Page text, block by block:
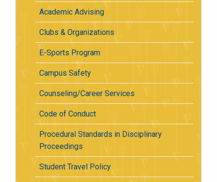
Academic Advising
Clubs & Organizations
E-Sports Program
Campus Safety
Counseling/Career Services
Code of Conduct
Procedural Standards in Disciplinary
Proceedings
Student Travel Policy